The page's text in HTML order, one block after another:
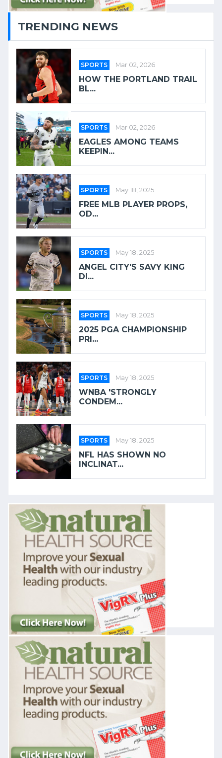
TRENDING NEWS
SPORTS Mar 02, 2026
HOW THE PORTLAND TRAIL
BL...
SPORTS Mar 02, 2026
EAGLES AMONG TEAMS
KEEPIN...
SPORTS May 18, 2025
FREE MLB PLAYER PROPS,
OD...
SPORTS May 18, 2025
ANGEL CITY'S SAVY KING
DI...
SPORTS May 18, 2025
2025 PGA CHAMPIONSHIP
PRI...
SPORTS May 18, 2025
WNBA 'STRONGLY
CONDEM...
SPORTS May 18, 2025
NFL HAS SHOWN NO
INCLINAT...